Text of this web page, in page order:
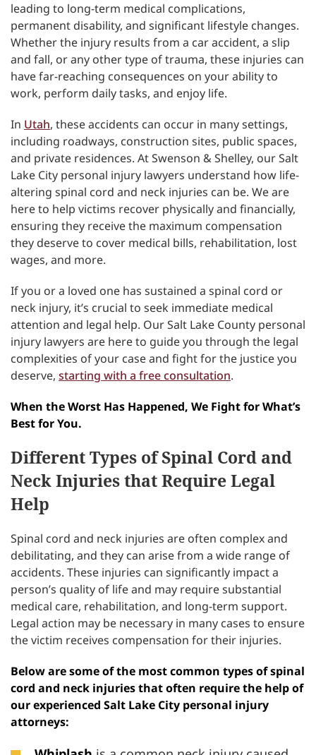
leading to long-term medical complications,
permanent disability, and significant lifestyle changes.
Whether the injury results from a car accident, a slip
and fall, or any other type of trauma, these injuries can
have far-reaching consequences on your ability to
work, perform daily tasks, and enjoy life.
In Utah, these accidents can occur in many settings,
including roadways, construction sites, public spaces,
and private residences. At Swenson & Shelley, our Salt
Lake City personal injury lawyers understand how life-
altering spinal cord and neck injuries can be. We are
here to help victims recover physically and financially,
ensuring they receive the maximum compensation
they deserve to cover medical bills, rehabilitation, lost
wages, and more.
If you or a loved one has sustained a spinal cord or
neck injury, it’s crucial to seek immediate medical
attention and legal help. Our Salt Lake County personal
injury lawyers are here to guide you through the legal
complexities of your case and fight for the justice you
deserve, starting with a free consultation.
When the Worst Has Happened, We Fight for What’s
Best for You.
Different Types of Spinal Cord and
Neck Injuries that Require Legal
Help
Spinal cord and neck injuries are often complex and
debilitating, and they can arise from a wide range of
accidents. These injuries can significantly impact a
person’s quality of life and may require substantial
medical care, rehabilitation, and long-term support.
Legal action may be necessary in many cases to ensure
the victim receives compensation for their injuries.
Below are some of the most common types of spinal
cord and neck injuries that often require the help of
our experienced Salt Lake City personal injury
attorneys: